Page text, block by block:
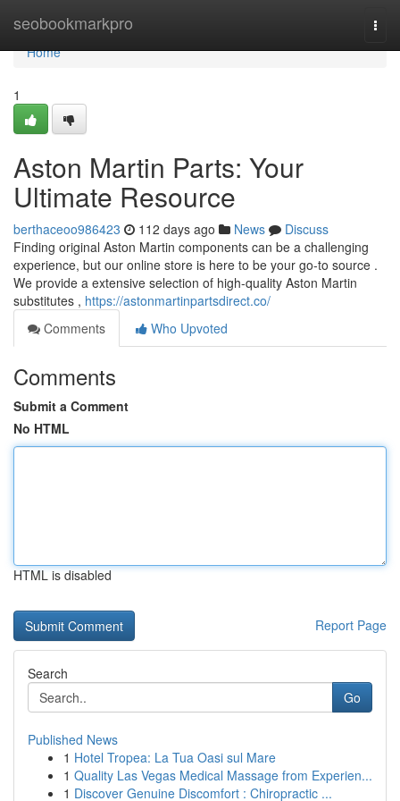
seobookmarkpro
Home
Home
1
Aston Martin Parts: Your
Ultimate Resource
berthaceoo986423 112 days ago News
Discuss
Finding original Aston Martin components can be a challenging
experience, but our online store is here to be your go-to source .
We provide a extensive selection of high-quality Aston Martin
substitutes , https://astonmartinpartsdirect.co/
Comments
Who Upvoted
Comments
Submit a Comment
No HTML
HTML is disabled
Report Page
Search
Go
Published News
1 Hotel Tropea: La Tua Oasi sul Mare
1 Quality Las Vegas Medical Massage from Experien...
1 Discover Genuine Discomfort : Chiropractic ...